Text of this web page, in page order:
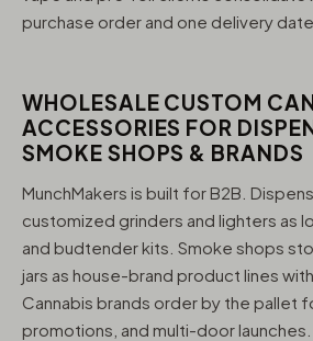
purchase order and one delivery date.
WHOLESALE CUSTOM
ACCESSORIES FOR
SMOKE SHOPS & BRANDS
MunchMakers is built for B2B.
customized grinders and lighters as
and budtender kits. Smoke shops
jars as house-brand product lines with
Cannabis brands order by the pallet
promotions, and multi-door